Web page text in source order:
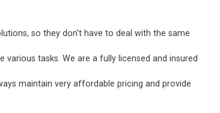
so they don't have to deal with the same
tasks. We are a fully licensed and insured
maintain very affordable pricing and provide